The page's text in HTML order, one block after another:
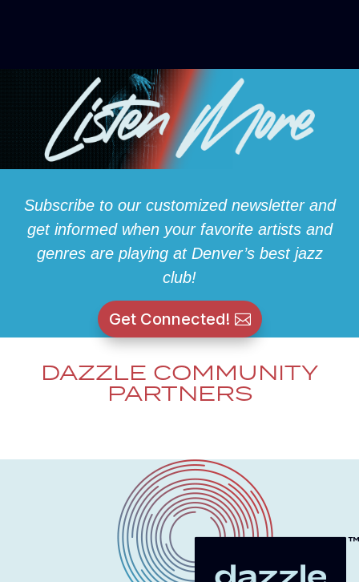
Subscribe to our customized newsletter and
get informed when your favorite artists and
genres are playing at Denver’s best jazz
club!
Get Connected!
DAZZLE COMMUNITY
PARTNERS